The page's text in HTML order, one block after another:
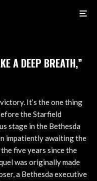
A DEEP BREATH,”
It’s the one thing
the Starfield
stage in the Bethesda
impatiently awaiting the
five years since the
was originally made
a Bethesda executive